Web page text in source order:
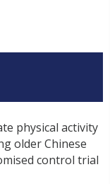
physical activity
older Chinese
control trial